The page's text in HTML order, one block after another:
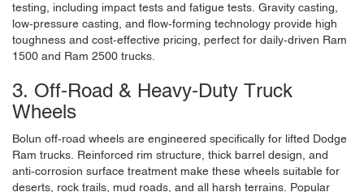
testing, including impact tests and fatigue tests. Gravity casting,
low-pressure casting, and flow-forming technology provide high
toughness and cost-effective pricing, perfect for daily-driven Ram
1500 and Ram 2500 trucks.
3. Off-Road & Heavy-Duty Truck
Wheels
Bolun off-road wheels are engineered specifically for lifted Dodge
Ram trucks. Reinforced rim structure, thick barrel design, and
anti-corrosion surface treatment make these wheels suitable for
deserts, rock trails, mud roads, and all harsh terrains. Popular